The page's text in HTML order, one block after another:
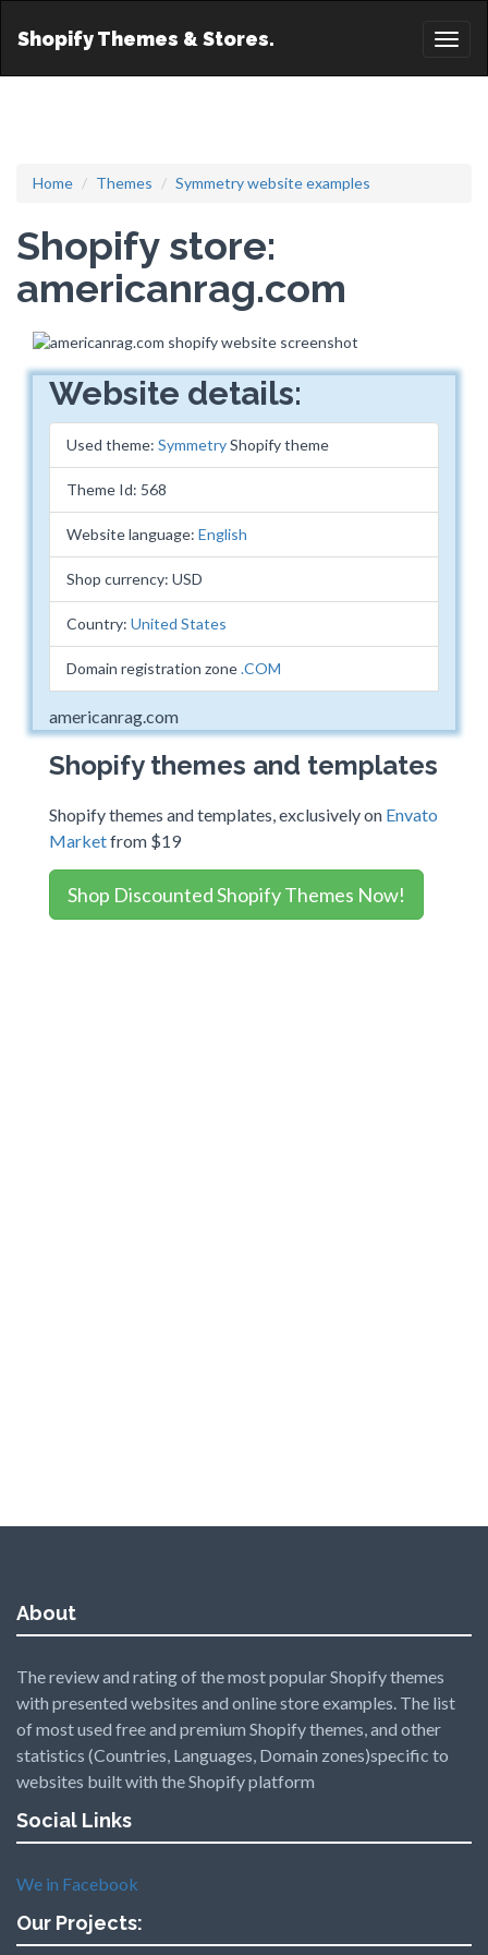
Shopify Themes & Stores.
Home Themes Symmetry website examples
Shopify store:
americanrag.com
Website details:
Used theme: SymmetryShopify theme
Theme Id: 568
Website language: English
Shop currency: USD
Country: United States
Domain registration zone.COM
americanrag.com
Shopify themes and templates
Shopify themes and templates, exclusively on Envato
Marketfrom $19
Shop Discounted Shopify Themes Now!
About
The review and rating of the most popular Shopify themes
with presented websites and online store examples. The list
of most used free and premium Shopify themes, and other
statistics (Countries, Languages, Domain zones)specific to
websites built with the Shopify platform
Social Links
We in Facebook
Our Projects: